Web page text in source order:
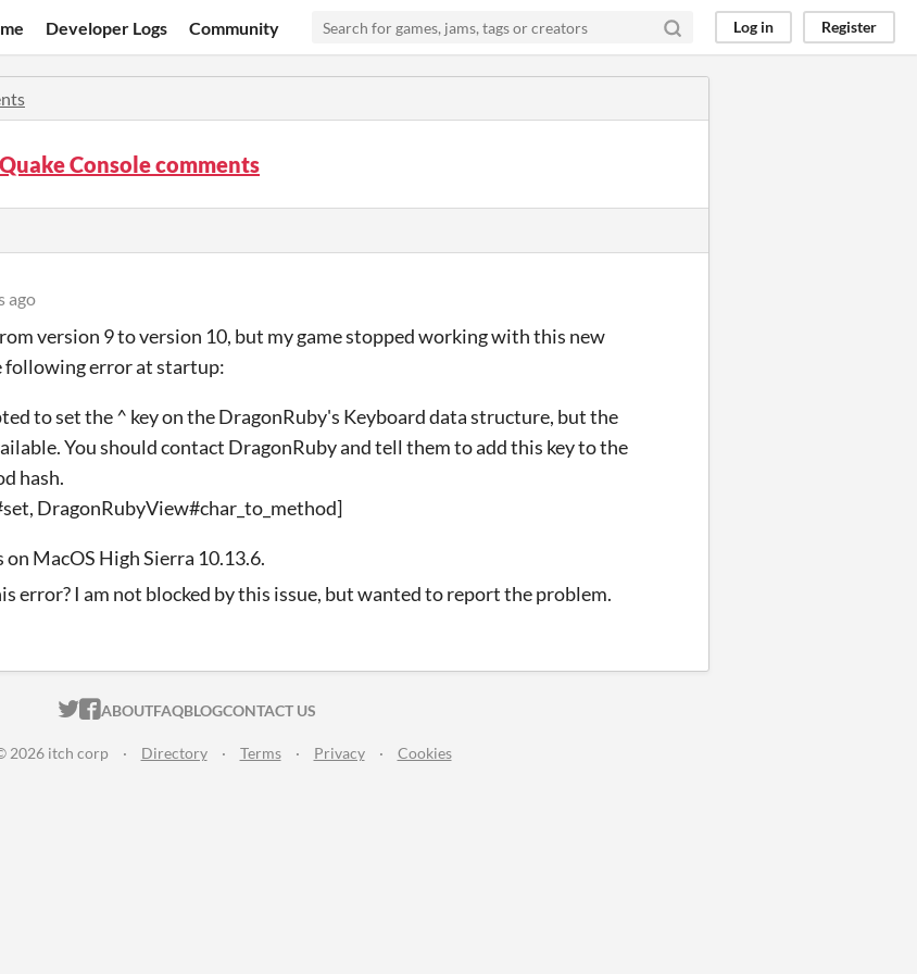
Developer Logs Community Log in Register
Console comments
ago
version 9 to version 10, but my game stopped working with this new
following error at startup:
to set the ^ key on the DragonRuby's Keyboard data structure, but the
You should contact DragonRuby and tell them to add this key to the
hash.
DragonRubyView#char_to_method]
MacOS High Sierra 10.13.6.
error? I am not blocked by this issue, but wanted to report the problem.
ITCH.IO ON TWITTER
ITCH.IO ON FACEBOOK
ABOUTFAQBLOGCONTACT US
2026 itch corp · Directory · Terms · Privacy · Cookies